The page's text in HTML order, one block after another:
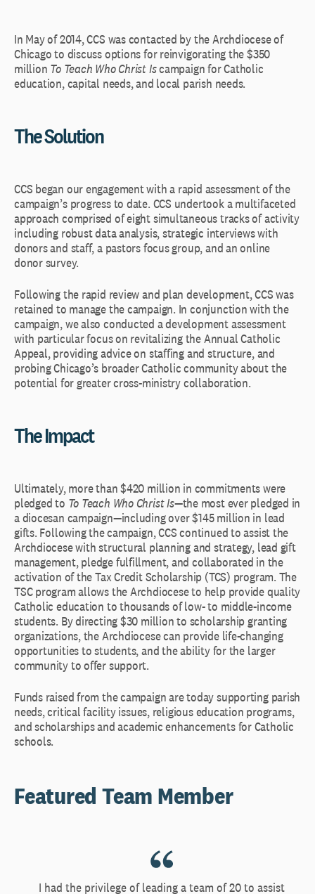
In May of 2014, CCS was contacted by the Archdiocese of
Chicago to discuss options for reinvigorating the $350
million To Teach Who Christ Iscampaign for Catholic
education, capital needs, and local parish needs.
The Solution
CCS began our engagement with a rapid assessment of the
campaign’s progress to date. CCS undertook a multifaceted
approach comprised of eight simultaneous tracks of activity
including robust data analysis, strategic interviews with
donors and staff, a pastors focus group, and an online
donor survey.
Following the rapid review and plan development, CCS was
retained to manage the campaign. In conjunction with the
campaign, we also conducted a development assessment
with particular focus on revitalizing the Annual Catholic
Appeal, providing advice on staffing and structure, and
probing Chicago’s broader Catholic community about the
potential for greater cross-ministry collaboration.
The Impact
Ultimately, more than $420 million in commitments were
pledged to To Teach Who Christ Is—the most ever pledged in
a diocesan campaign—including over $145 million in lead
gifts. Following the campaign, CCS continued to assist the
Archdiocese with structural planning and strategy, lead gift
management, pledge fulfillment, and collaborated in the
activation of the Tax Credit Scholarship (TCS) program. The
TSC program allows the Archdiocese to help provide quality
Catholic education to thousands of low- to middle-income
students. By directing $30 million to scholarship granting
organizations, the Archdiocese can provide life-changing
opportunities to students, and the ability for the larger
community to offer support.
Funds raised from the campaign are today supporting parish
needs, critical facility issues, religious education programs,
and scholarships and academic enhancements for Catholic
schools.
Featured Team Member
I had the privilege of leading a team of 20 to assist